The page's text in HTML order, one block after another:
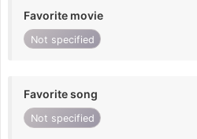
Favorite movie
Not specified
Favorite song
Not specified